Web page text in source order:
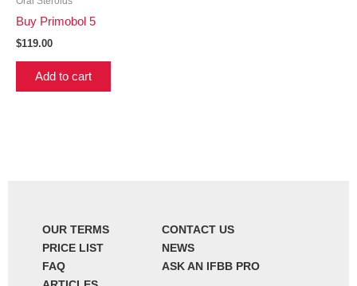
Buy Primobol 5
$119.00
Add to cart
OUR TERMS
PRICE LIST
FAQ
CONTACT US
NEWS
ASK AN IFBB PRO